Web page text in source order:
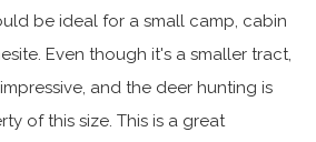
be ideal for a small camp, cabin
Even though it's a smaller tract,
and the deer hunting is
of this size. This is a great